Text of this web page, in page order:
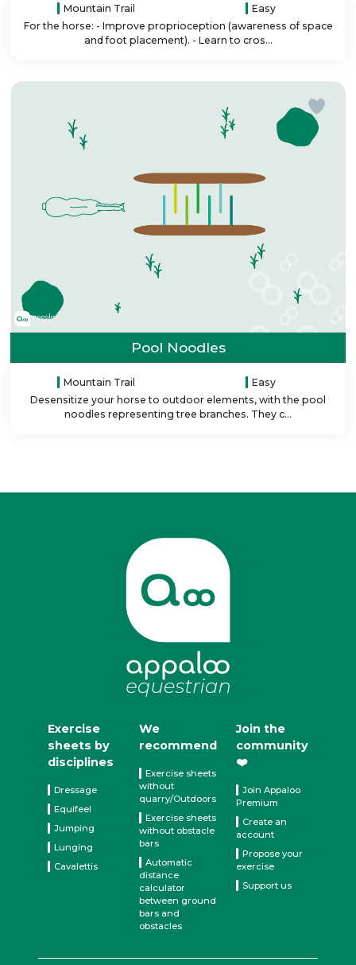
Mountain Trail
Easy
For the horse: - Improve proprioception (awareness of space
and foot placement). - Learn to cros...
Pool Noodles
Mountain Trail
Easy
Desensitize your horse to outdoor elements, with the pool
noodles representing tree branches. They c...
Exercise
sheets by
disciplines
Dressage
Equifeel
Jumping
Lunging
Cavalettis
We
recommend
Exercise sheets
without
quarry/Outdoors
Exercise sheets
without obstacle
bars
Automatic
distance
calculator
between ground
bars and
obstacles
Join the
community
❤️
Join Appaloo
Premium
Create an
account
Propose your
exercise
Support us